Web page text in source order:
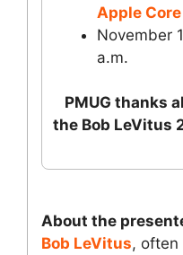
Apple Core
November
a.m.
PMUG thanks
the Bob LeVitus
About the
Bob LeVitus, often